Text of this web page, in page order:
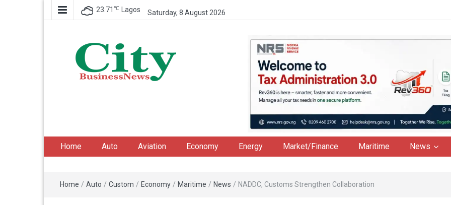
23.71 ℃ Lagos Saturday, 8 August 2026
Home Auto Aviation Economy Energy Market/Finance Maritime News
Home / Auto / Custom / Economy / Maritime / News / NADDC, Customs Strengthen Collaboration